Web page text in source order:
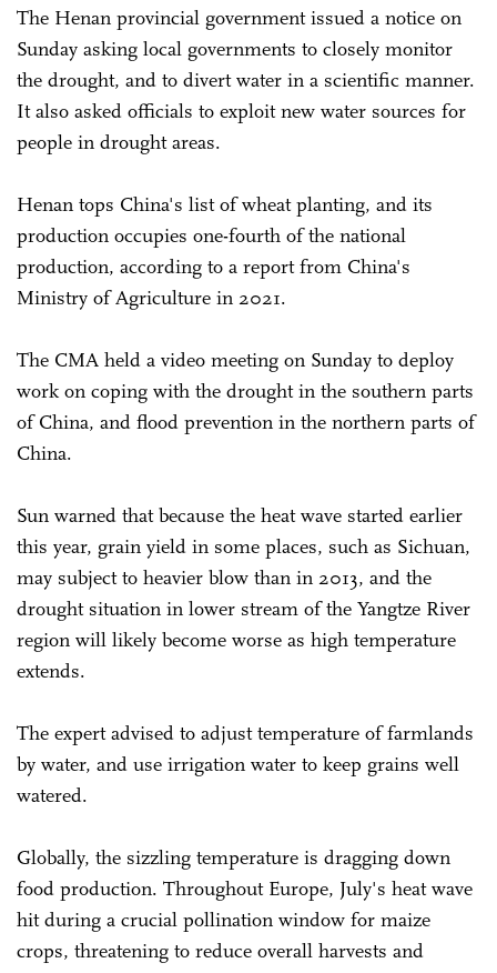
The Henan provincial government issued a notice on
Sunday asking local governments to closely monitor
the drought, and to divert water in a scientific manner.
It also asked officials to exploit new water sources for
people in drought areas.
Henan tops China's list of wheat planting, and its
production occupies one-fourth of the national
production, according to a report from China's
Ministry of Agriculture in 2021.
The CMA held a video meeting on Sunday to deploy
work on coping with the drought in the southern parts
of China, and flood prevention in the northern parts of
China.
Sun warned that because the heat wave started earlier
this year, grain yield in some places, such as Sichuan,
may subject to heavier blow than in 2013, and the
drought situation in lower stream of the Yangtze River
region will likely become worse as high temperature
extends.
The expert advised to adjust temperature of farmlands
by water, and use irrigation water to keep grains well
watered.
Globally, the sizzling temperature is dragging down
food production. Throughout Europe, July's heat wave
hit during a crucial pollination window for maize
crops, threatening to reduce overall harvests and